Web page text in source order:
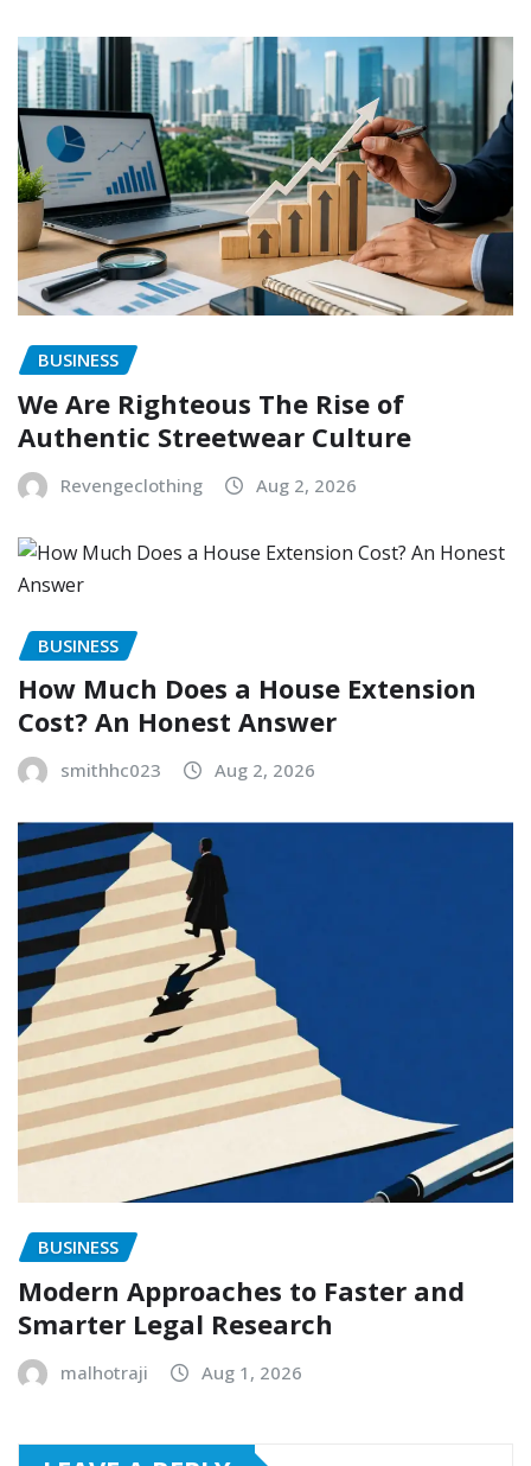
BUSINESS
We Are Righteous The Rise of
Authentic Streetwear Culture
Revengeclothing Aug 2, 2026
BUSINESS
How Much Does a House Extension
Cost? An Honest Answer
smithhc023 Aug 2, 2026
BUSINESS
Modern Approaches to Faster and
Smarter Legal Research
malhotraji Aug 1, 2026